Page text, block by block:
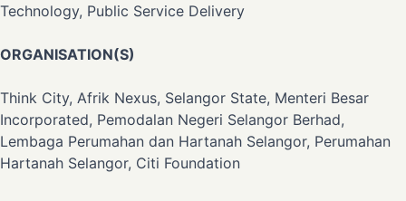
Technology, Public Service Delivery
ORGANISATION(S)
Think City, Afrik Nexus, Selangor State, Menteri Besar
Incorporated, Pemodalan Negeri Selangor Berhad,
Lembaga Perumahan dan Hartanah Selangor, Perumahan
Hartanah Selangor, Citi Foundation